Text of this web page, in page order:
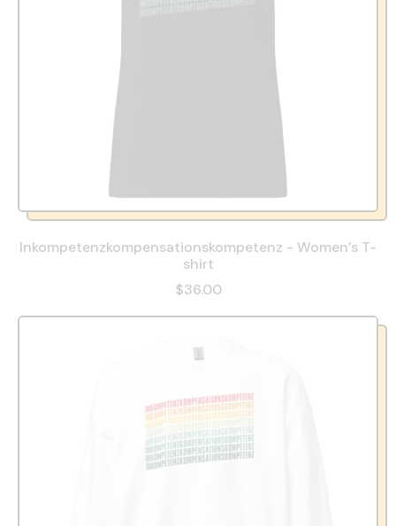
Inkompetenzkompensationskompetenz - Women’s T-
shirt
$36.00